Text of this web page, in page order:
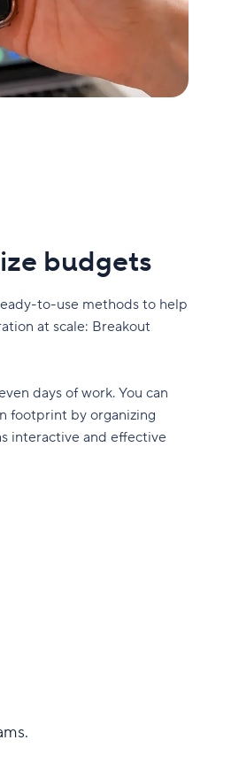
budgets
to-use methods to help
at scale: Breakout
days of work. You can
footprint by organizing
interactive and effective